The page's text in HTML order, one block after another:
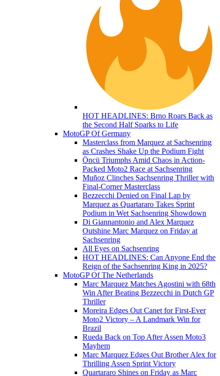
HOT HEADLINES: Brno Roars Back as
the Second Half Sparks to Life
MotoGP Of Germany
Masterclass from Marquez at Sachsenring
as Crashes Shake Up the Podium Fight
Öncü Triumphs Amid Chaos in Action-
Packed Moto2 Race at Sachsenring
Muñoz Clinches Sachsenring Thriller with
Final-Corner Masterclass
Bezzecchi Denied on Final Lap by
Marquez as Quartararo Takes Sprint
Podium in Wet Sachsenring Showdown
Di Giannantonio and Alex Marquez
Outshine Marc Marquez on Friday at
Sachsenring
All Eyes on Sachsenring
HOT HEADLINES: Can Anyone End the
Reign of the Sachsenring King in 2025?
MotoGP Of The Netherlands
Marc Marquez Matches Agostini with 68th
Win After Beating Bezzecchi in Dutch GP
Thriller
Moreira Edges Out Canet for First-Ever
Moto2 Victory – A Landmark Win for
Brazil
Rueda Back on Top After Assen Moto3
Mayhem
Marc Marquez Edges Out Brother Alex for
Thrilling Assen Sprint Victory
Quartararo Shines on Friday as Marc